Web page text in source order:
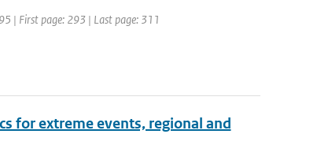
| First page: 293 | Last page: 311
for extreme events, regional and